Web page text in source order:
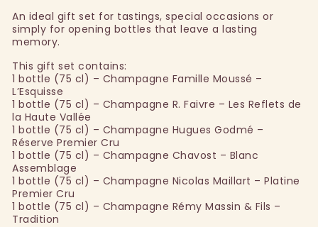
An ideal gift set for tastings, special occasions or
simply for opening bottles that leave a lasting
memory.
This gift set contains:
1 bottle (75 cl) – Champagne Famille Moussé –
L’Esquisse
1 bottle (75 cl) – Champagne R. Faivre – Les Reflets de
la Haute Vallée
1 bottle (75 cl) – Champagne Hugues Godmé –
Réserve Premier Cru
1 bottle (75 cl) – Champagne Chavost – Blanc
Assemblage
1 bottle (75 cl) – Champagne Nicolas Maillart – Platine
Premier Cru
1 bottle (75 cl) – Champagne Rémy Massin & Fils –
Tradition